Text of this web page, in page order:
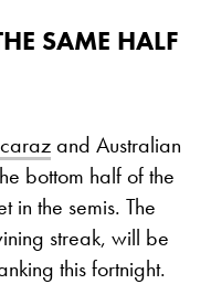
SAME HALF
and Australian
bottom half of the
the semis. The
streak, will be
this fortnight.